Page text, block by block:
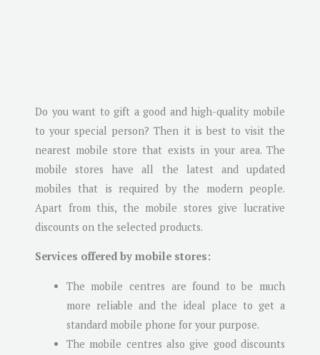
Do you want to gift a good and high-quality mobile
to your special person? Then it is best to visit the
nearest mobile store that exists in your area. The
mobile stores have all the latest and updated
mobiles that is required by the modern people.
Apart from this, the mobile stores give lucrative
discounts on the selected products.
Services offered by mobile stores:
The mobile centres are found to be much
more reliable and the ideal place to get a
standard mobile phone for your purpose.
The mobile centres also give good discounts